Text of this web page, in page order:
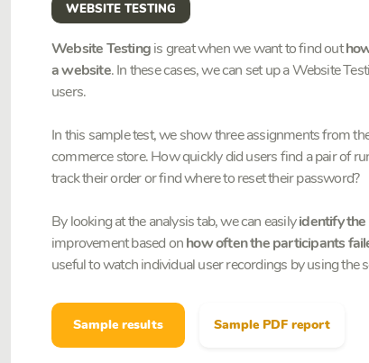
WEBSITE TESTING
Website Testingis great when we want to find out
a website. In these cases, we can set up a Website
users.
In this sample test, we show three assignments from
commerce store. How quickly did users find a pair of
track their order or find where to reset their password?
By looking at the analysis tab, we can easilyidentify
improvement based onhow often the participants
useful to watch individual user recordings by using the
Sample results Sample PDF report